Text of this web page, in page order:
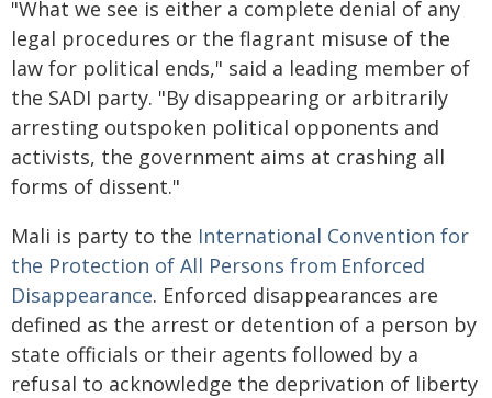
"What we see is either a complete denial of any
legal procedures or the flagrant misuse of the
law for political ends," said a leading member of
the SADI party. "By disappearing or arbitrarily
arresting outspoken political opponents and
activists, the government aims at crashing all
forms of dissent."
Mali is party to the International Convention for
the Protection of All Persons from Enforced
Disappearance. Enforced disappearances are
defined as the arrest or detention of a person by
state officials or their agents followed by a
refusal to acknowledge the deprivation of liberty